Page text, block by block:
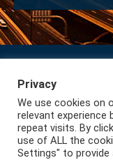
Subscribe to our
Lazio International
Privacy
We use cookies on
relevant experience
repeat visits. By
use of ALL the
Settings" to